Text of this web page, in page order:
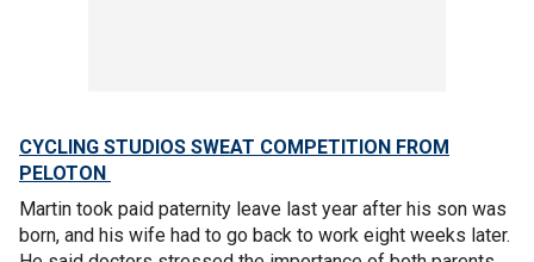
CYCLING STUDIOS SWEAT COMPETITION FROM
PELOTON
Martin took paid paternity leave last year after his son was
born, and his wife had to go back to work eight weeks later.